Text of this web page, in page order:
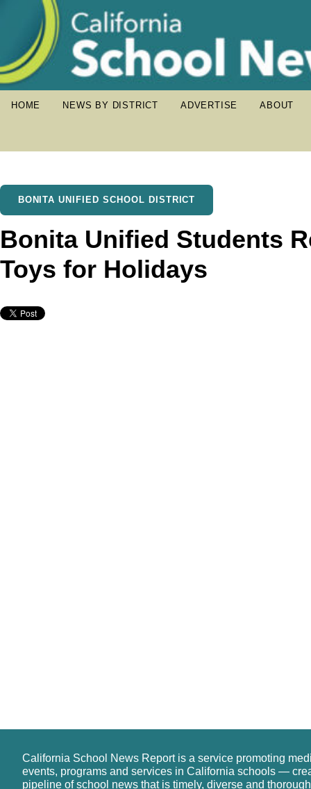
HOME NEWS BY DISTRICT ADVERTISE ABOUT
BONITA UNIFIED SCHOOL DISTRICT
Bonita Unified Students
Toys for Holidays
California School News Report is a service promoting
events, programs and services in California schools —
pipeline of school news that is timely, diverse and